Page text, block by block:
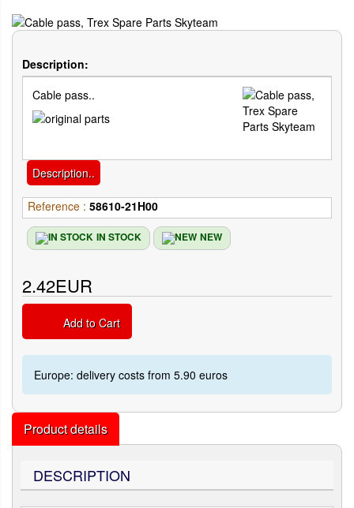
Description:
Cable pass..
Description..
Reference : 58610-21H00
IN STOCK NEW
2.42EUR
Add to Cart
Europe: delivery costs from 5.90 euros
Product details
DESCRIPTION